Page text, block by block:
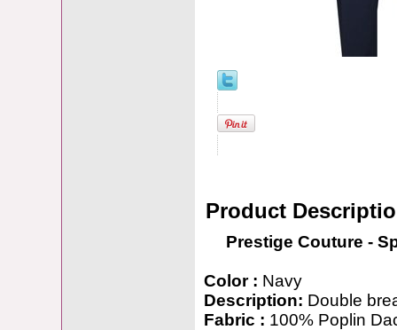
Product
Prestige Couture -
Color : Navy
Description: Double
Fabric : 100% Poplin